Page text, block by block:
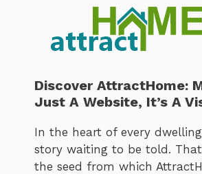
Discover AttractHome:
Just A Website, It’s A
In the heart of every
story waiting to be told.
the seed from which